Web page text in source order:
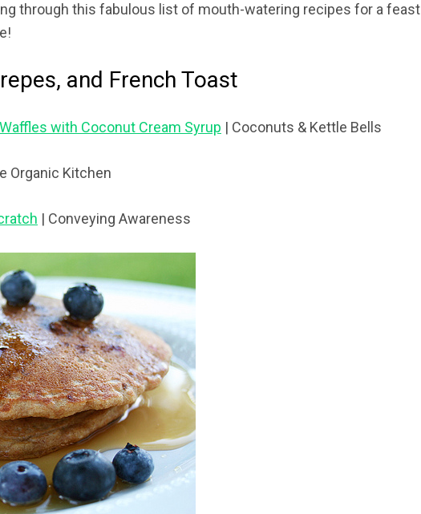
through this fabulous list of mouth-watering recipes for a feast
and French Toast
with Coconut Cream Syrup | Coconuts & Kettle Bells
Organic Kitchen
| Conveying Awareness